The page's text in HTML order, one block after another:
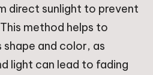
direct sunlight to prevent
method helps to
shape and color, as
light can lead to fading